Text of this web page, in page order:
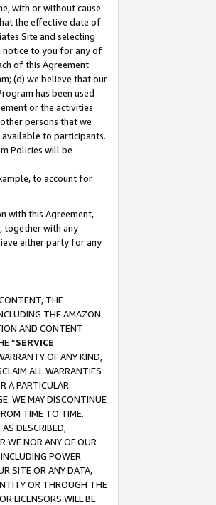
with or without cause
the effective date of
Site and selecting
notice to you for any of
of this Agreement
(d) we believe that our
has been used
or the activities
persons that we
to participants.
Policies will be
to account for
with this Agreement,
together with any
either party for any
THE
THE AMAZON
AND CONTENT
“SERVICE
OF ANY KIND,
ALL WARRANTIES
A PARTICULAR
WE MAY DISCONTINUE
TIME TO TIME.
DESCRIBED,
WE NOR ANY OF OUR
POWER
SITE OR ANY DATA,
OR THROUGH THE
LICENSORS WILL BE